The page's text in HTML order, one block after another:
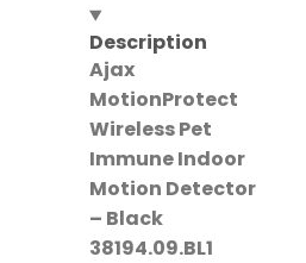
Description
Ajax
MotionProtect
Wireless Pet
Immune Indoor
Motion Detector
– Black
38194.09.BL1